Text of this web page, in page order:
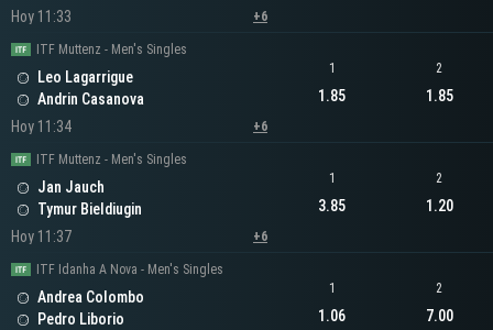
Hoy 11:33
+6
ITF Muttenz - Men's Singles
Leo Lagarrigue
Andrin Casanova
Hoy 11:34
+6
1
1.85
2
1.85
ITF Muttenz - Men's Singles
Jan Jauch
Tymur Bieldiugin
Hoy 11:37
+6
1
3.85
2
1.20
ITF Idanha A Nova - Men's Singles
Andrea Colombo
Pedro Liborio
1
1.06
2
7.00